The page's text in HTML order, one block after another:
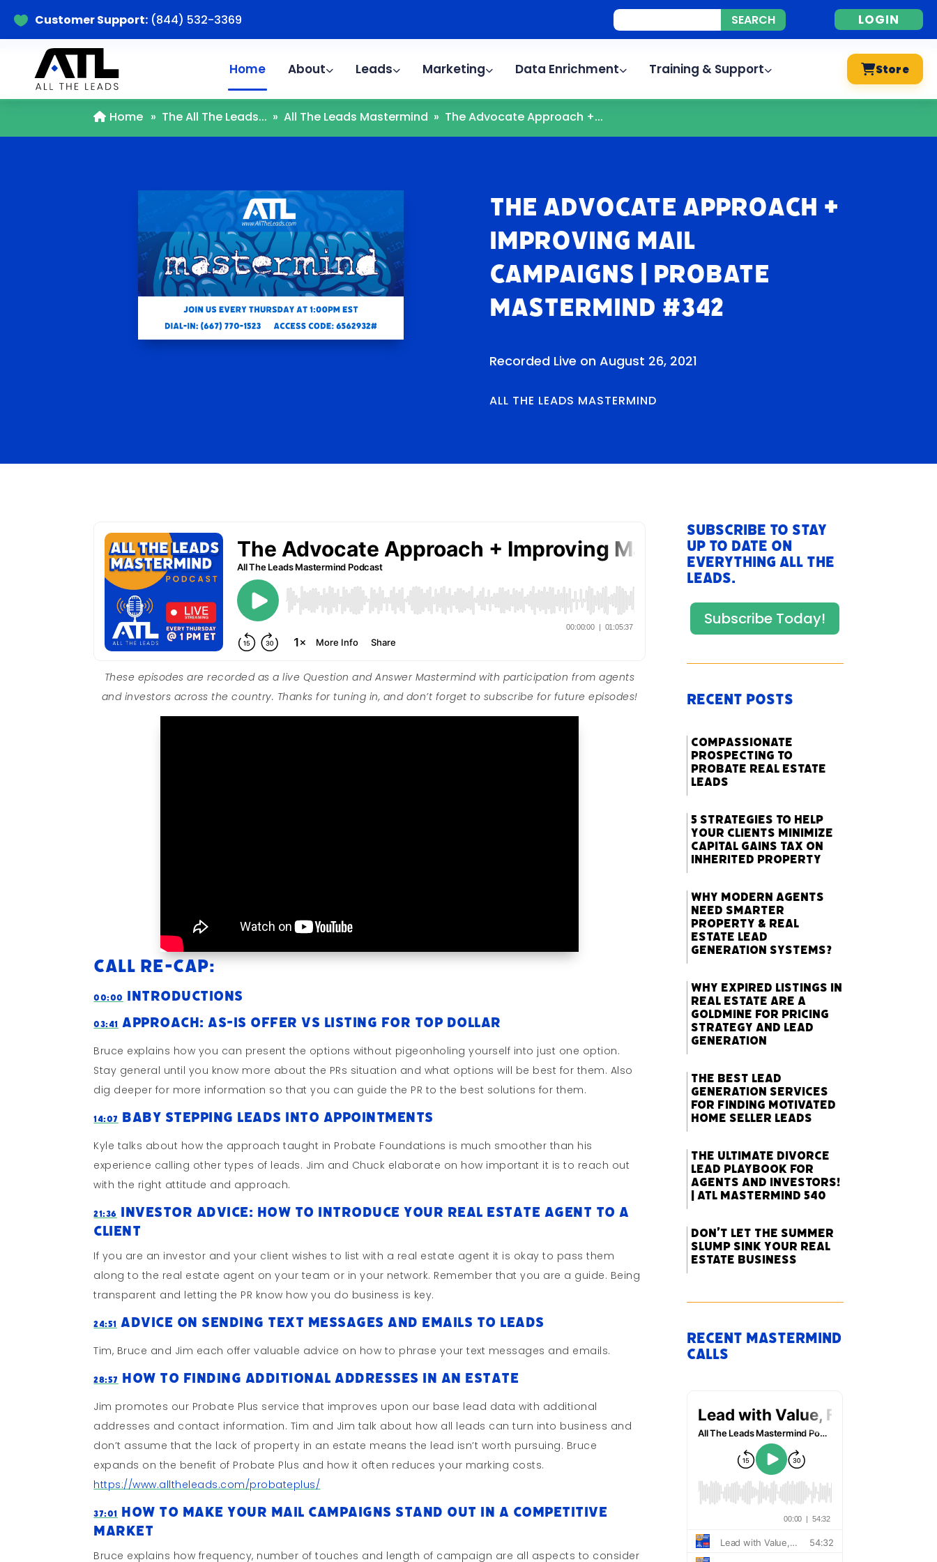
 Customer Support: (844) 532-3369 LOGIN
Home About Leads Marketing Data Enrichment Training & Support Store
Home » The All The Leads... » All The Leads Mastermind » The Advocate Approach +...
The Advocate Approach +
Improving Mail
Campaigns | Probate
Mastermind #342
Recorded Live on August 26, 2021
ALL THE LEADS MASTERMIND
These episodes are recorded as a live Question and Answer Mastermind with participation from agents
and investors across the country. Thanks for tuning in, and don’t forget to subscribe for future episodes!
Call Re-cap:
00:00 Introductions
03:41 Approach: As-Is Offer vs Listing for Top Dollar
Bruce explains how you can present the options without pigeonholing yourself into just one option.
Stay general until you know more about the PRs situation and what options will be best for them. Also
dig deeper for more information so that you can guide the PR to the best solutions for them.
14:07 Baby Stepping Leads Into Appointments
Kyle talks about how the approach taught in Probate Foundations is much smoother than his
experience calling other types of leads. Jim and Chuck elaborate on how important it is to reach out
with the right attitude and approach.
21:36 Investor Advice: How To Introduce Your Real Estate Agent To A
Client
If you are an investor and your client wishes to list with a real estate agent it is okay to pass them
along to the real estate agent on your team or in your network. Remember that you are a guide. Being
transparent and letting the PR know how you do business is key.
24:51 Advice On Sending Text Messages And Emails To Leads
Tim, Bruce and Jim each offer valuable advice on how to phrase your text messages and emails.
28:57 How To Finding Additional Addresses In An Estate
Jim promotes our Probate Plus service that improves upon our base lead data with additional
addresses and contact information. Tim and Jim talk about how all leads can turn into business and
don’t assume that the lack of property in an estate means the lead isn’t worth pursuing. Bruce
expands on the benefit of Probate Plus and how it often reduces your marking costs.
https://www.alltheleads.com/probateplus/
37:01 How To Make Your Mail Campaigns Stand Out In A Competitive
Market
Bruce explains how frequency, number of touches and length of campaign are all aspects to consider
Subscribe to stay
up to date on
everything All The
Leads.
Subscribe Today!
Recent Posts
Compassionate
Prospecting to
Probate Real Estate
Leads
5 Strategies to Help
Your Clients Minimize
Capital Gains Tax on
Inherited Property
Why Modern Agents
Need Smarter
Property & Real
Estate Lead
Generation Systems?
Why Expired Listings in
Real Estate Are a
Goldmine for Pricing
Strategy and Lead
Generation
The Best Lead
Generation Services
for Finding Motivated
Home Seller Leads
The Ultimate Divorce
Lead Playbook for
Agents and Investors!
| ATL Mastermind 540
Don’t Let the Summer
Slump Sink Your Real
Estate Business
Recent Mastermind
Calls